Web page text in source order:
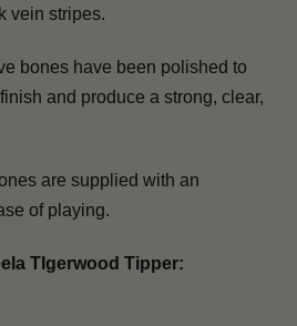
vein stripes.
bones have been polished to
and produce a strong, clear,
are supplied with an
of playing.
TIgerwood Tipper: